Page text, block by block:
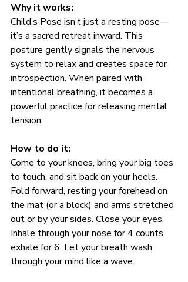
Why it works:
Child’s Pose isn’t just a resting pose—
it’s a sacred retreat inward. This
posture gently signals the nervous
system to relax and creates space for
introspection. When paired with
intentional breathing, it becomes a
powerful practice for releasing mental
tension.
How to do it:
Come to your knees, bring your big toes
to touch, and sit back on your heels.
Fold forward, resting your forehead on
the mat (or a block) and arms stretched
out or by your sides. Close your eyes.
Inhale through your nose for 4 counts,
exhale for 6. Let your breath wash
through your mind like a wave.